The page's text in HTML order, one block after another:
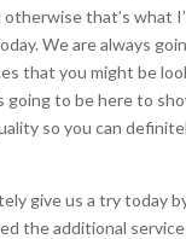
otherwise that’s what
We are always
that you might be
going to be here to
so you can
give us a try today
the additional